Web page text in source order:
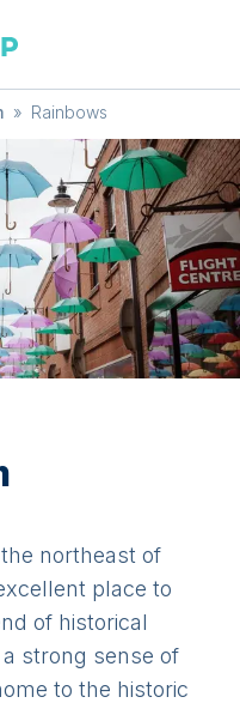
» Rainbows
northeast of
place to
of historical
strong sense of
to the historic